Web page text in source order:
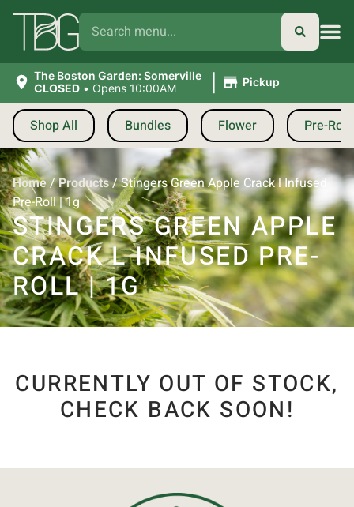
The Boston Garden: Somerville
CLOSED • Opens 10:00AM | Pickup
Shop All Bundles Flower Pre-
Home/Products/Stingers Green Apple Crack l Infused
Pre-Roll | 1g
STINGERS GREEN APPLE
CRACK L INFUSED PRE-
ROLL | 1G
CURRENTLY OUT OF STOCK,
CHECK BACK SOON!